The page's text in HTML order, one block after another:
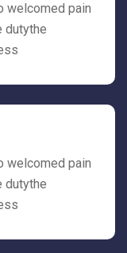
welcomed pain
dutythe
welcomed pain
dutythe